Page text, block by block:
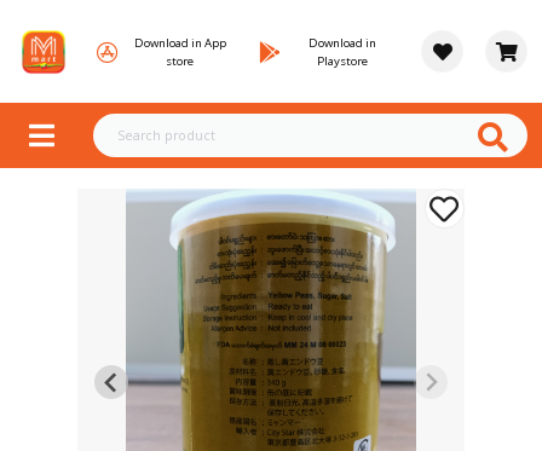
Download in App
store
Download in
Playstore